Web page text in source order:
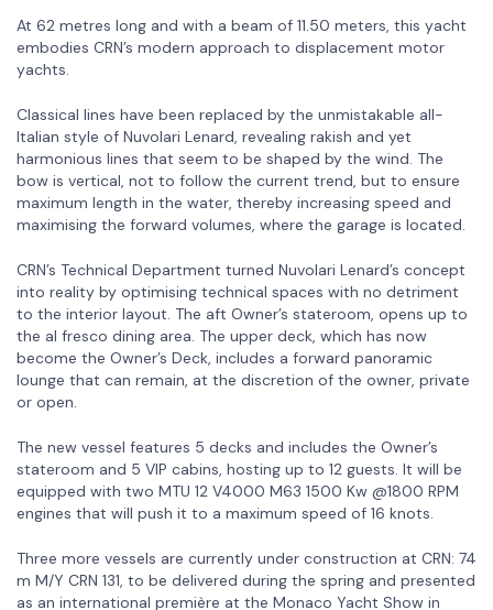
At 62 metres long and with a beam of 11.50 meters, this yacht
embodies CRN’s modern approach to displacement motor
yachts.
Classical lines have been replaced by the unmistakable all-
Italian style of Nuvolari Lenard, revealing rakish and yet
harmonious lines that seem to be shaped by the wind. The
bow is vertical, not to follow the current trend, but to ensure
maximum length in the water, thereby increasing speed and
maximising the forward volumes, where the garage is located.
CRN’s Technical Department turned Nuvolari Lenard’s concept
into reality by optimising technical spaces with no detriment
to the interior layout. The aft Owner’s stateroom, opens up to
the al fresco dining area. The upper deck, which has now
become the Owner’s Deck, includes a forward panoramic
lounge that can remain, at the discretion of the owner, private
or open.
The new vessel features 5 decks and includes the Owner’s
stateroom and 5 VIP cabins, hosting up to 12 guests. It will be
equipped with two MTU 12 V4000 M63 1500 Kw @1800 RPM
engines that will push it to a maximum speed of 16 knots.
Three more vessels are currently under construction at CRN: 74
m M/Y CRN 131, to be delivered during the spring and presented
as an international première at the Monaco Yacht Show in